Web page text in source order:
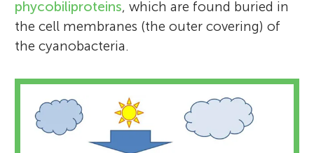
phycobiliproteins, which are found buried in
the cell membranes (the outer covering) of
the cyanobacteria.